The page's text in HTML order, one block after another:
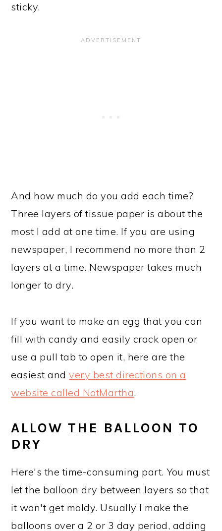
sticky.
And how much do you add each time?
Three layers of tissue paper is about the
most I add at one time. If you are using
newspaper, I recommend no more than 2
layers at a time. Newspaper takes much
longer to dry.
If you want to make an egg that you can
fill with candy and easily crack open or
use a pull tab to open it, here are the
easiest andvery best directions on a
website called NotMartha.
ALLOW THE BALLOON TO
DRY
Here's the time-consuming part. You must
let the balloon dry between layers so that
it won't get moldy. Usually I make the
balloons over a 2 or 3 day period, adding